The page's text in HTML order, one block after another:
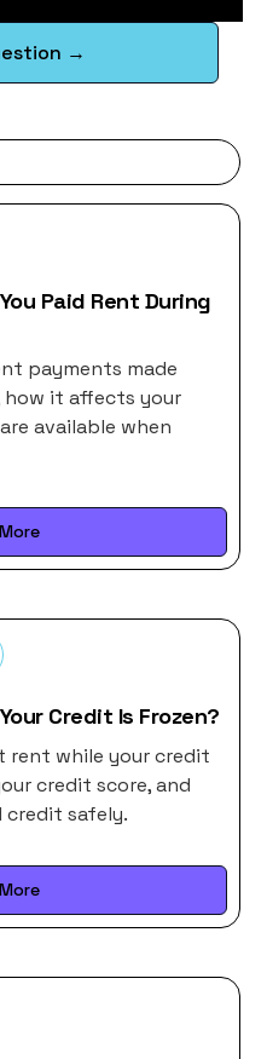
→
Paid Rent During
payments made
how it affects your
available when
Credit Is Frozen?
rent while your credit
credit score, and
safely.